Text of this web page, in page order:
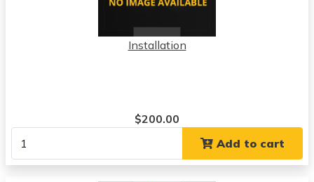
Installation
$200.00
Add to cart